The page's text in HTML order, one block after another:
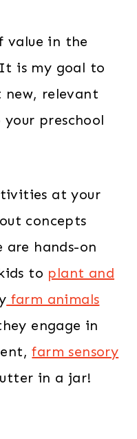
value in the
is my goal to
new, relevant
preschool
at your
concepts
are hands-on
to plant and
farm animals
engage in
farm sensory
in a jar!